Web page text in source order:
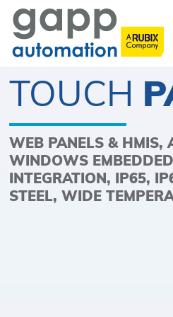
TOUCH
WEB PANELS & HMIS,
WINDOWS
INTEGRATION, IP65,
STEEL, WIDE